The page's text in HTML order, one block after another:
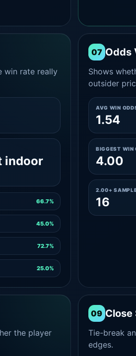
win rate really
indoor
66.7%
45.0%
72.7%
25.0%
07 Odds
Shows
outsider
AVG WIN
1.54
BIGGEST WIN
4.00
2.00+
16
the player
09 Close
Tie-break
edges.